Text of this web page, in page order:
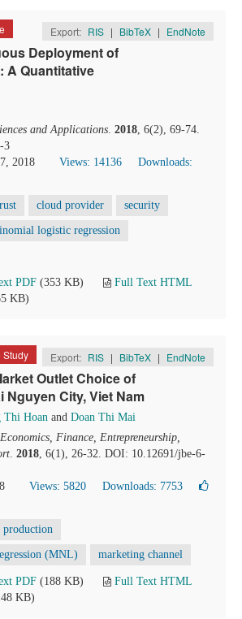
Export: RIS | BibTeX | EndNote
Deployment of
A Quantitative
and Applications. 2018, 6(2), 69-74.
3
2018
Views: 14136
Downloads:
cloud provider security
logistic regression
PDF (353 KB)
Full Text HTML
KB)
Study Export: RIS | BibTeX | EndNote
Outlet Choice of
Nguyen City, Viet Nam
Thi Hoan and Doan Thi Mai
Finance, Entrepreneurship,
. 2018, 6(1), 26-32. DOI: 10.12691/jbe-6-
Views: 5820
Downloads: 7753
production
(MNL) marketing channel
PDF (188 KB)
Full Text HTML
KB)